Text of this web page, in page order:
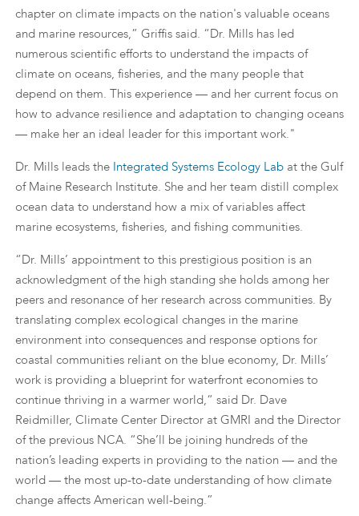
chapter on climate impacts on the nation's valuable oceans
and marine resources,” Griffis said. “Dr. Mills has led
numerous scientific efforts to understand the impacts of
climate on oceans, fisheries, and the many people that
depend on them. This experience — and her current focus on
how to advance resilience and adaptation to changing oceans
— make her an ideal leader for this important work."
Dr. Mills leads the Integrated Systems Ecology Lab at the Gulf
of Maine Research Institute. She and her team distill complex
ocean data to understand how a mix of variables affect
marine ecosystems, fisheries, and fishing communities.
“Dr. Mills’ appointment to this prestigious position is an
acknowledgment of the high standing she holds among her
peers and resonance of her research across communities. By
translating complex ecological changes in the marine
environment into consequences and response options for
coastal communities reliant on the blue economy, Dr. Mills’
work is providing a blueprint for waterfront economies to
continue thriving in a warmer world,“ said Dr. Dave
Reidmiller, Climate Center Director at GMRI and the Director
of the previous NCA. “She’ll be joining hundreds of the
nation’s leading experts in providing to the nation — and the
world — the most up-to-date understanding of how climate
change affects American well-being.”